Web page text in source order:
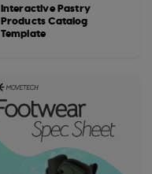
Interactive Pastry
Products Catalog
Template